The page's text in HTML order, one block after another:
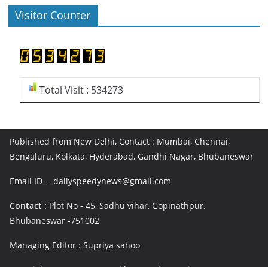
Visitor Counter
Total Visit : 534273
Published from New Delhi, Contact : Mumbai, Chennai,
Bengaluru, Kolkata, Hyderabad, Gandhi Nagar, Bhubaneswar
Email ID -- dailyspeedynews@gmail.com
Contact : Plot No - 45, Sadhu vihar, Gopinathpur,
Bhubaneswar -751002
Managing Editor : Supriya sahoo